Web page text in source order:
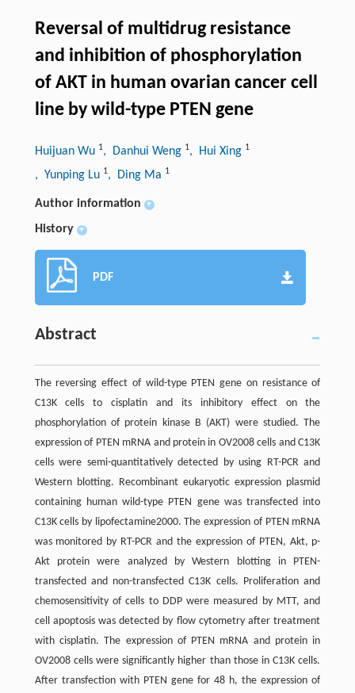
Reversal of multidrug resistance
and inhibition of phosphorylation
of AKT in human ovarian cancer cell
line by wild-type PTEN gene
Huijuan Wu 1, Danhui Weng 1, Hui Xing 1
, Yunping Lu 1, Ding Ma 1
Author information +
History +
PDF
Abstract
The reversing effect of wild-type PTEN gene on resistance of
C13K cells to cisplatin and its inhibitory effect on the
phosphorylation of protein kinase B (AKT) were studied. The
expression of PTEN mRNA and protein in OV2008 cells and C13K
cells were semi-quantitatively detected by using RT-PCR and
Western blotting. Recombinant eukaryotic expression plasmid
containing human wild-type PTEN gene was transfected into
C13K cells by lipofectamine2000. The expression of PTEN mRNA
was monitored by RT-PCR and the expression of PTEN, Akt, p-
Akt protein were analyzed by Western blotting in PTEN-
transfected and non-transfected C13K cells. Proliferation and
chemosensitivity of cells to DDP were measured by MTT, and
cell apoptosis was detected by flow cytometry after treatment
with cisplatin. The expression of PTEN mRNA and protein in
OV2008 cells were significantly higher than those in C13K cells.
After transfection with PTEN gene for 48 h, the expression of